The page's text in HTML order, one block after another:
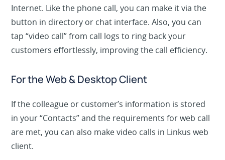
Internet. Like the phone call, you can make it via the
button in directory or chat interface. Also, you can
tap “video call” from call logsto ring back your
customers effortlessly, improving the call efficiency.
For the Web & Desktop Client
If the colleague or customer’s information is stored
inyour “Contacts” andthe requirements for web call
are met, you can also make video calls in Linkus web
client.